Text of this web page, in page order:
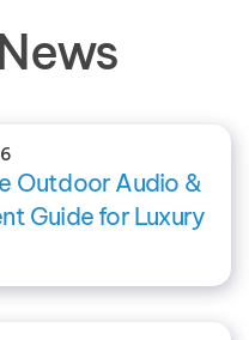
Outdoor Audio &
Guide for Luxury